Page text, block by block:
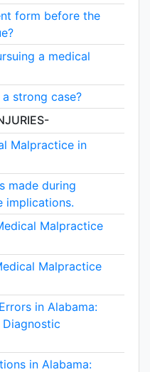
form before the
a medical
strong case?
Malpractice in
made during
implications.
Malpractice
Malpractice
in Alabama:
in Alabama: